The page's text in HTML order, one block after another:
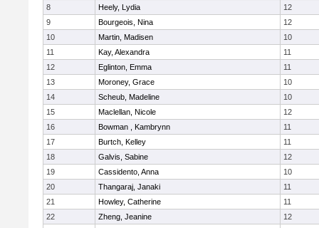
8
Heely, Lydia
12
9
Bourgeois, Nina
12
10
Martin, Madisen
10
11
Kay, Alexandra
11
12
Eglinton, Emma
11
13
Moroney, Grace
10
14
Scheub, Madeline
10
15
Maclellan, Nicole
12
16
Bowman , Kambrynn
11
17
Burtch, Kelley
11
18
Galvis, Sabine
12
19
Cassidento, Anna
10
20
Thangaraj, Janaki
11
21
Howley, Catherine
11
22
Zheng, Jeanine
12